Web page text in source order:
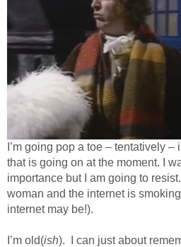
I’m going pop a toe – tentatively
that is going on at the moment. I
importance but I am going to
woman and the internet is
internet may be!).
I’m old(ish). I can just about